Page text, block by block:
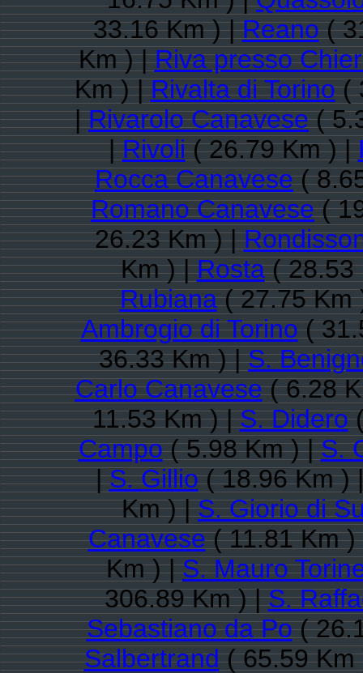
33.16 Km ) |Reano(
Km ) |Riva presso
Km ) |Rivalta di Torino(
|Rivarolo Canavese(
|Rivoli( 26.79 Km ) |
Rocca Canavese(
Romano Canavese(
26.23 Km ) |
Km ) |Rosta( 28.53
Rubiana( 27.75 Km
Ambrogio di Torino(
36.33 Km ) |S.
Carlo Canavese( 6.28
11.53 Km ) |S. Didero(
Campo( 5.98 Km ) |S.
|S. Gillio( 18.96 Km )
Km ) |S. Giorio di
Canavese( 11.81 Km
Km ) |S. Mauro
306.89 Km ) |S.
Sebastiano da Po(
Salbertrand( 65.59